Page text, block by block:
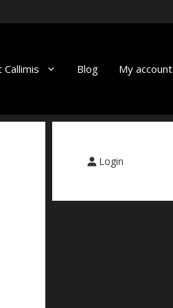
Callimis Blog My account
Login